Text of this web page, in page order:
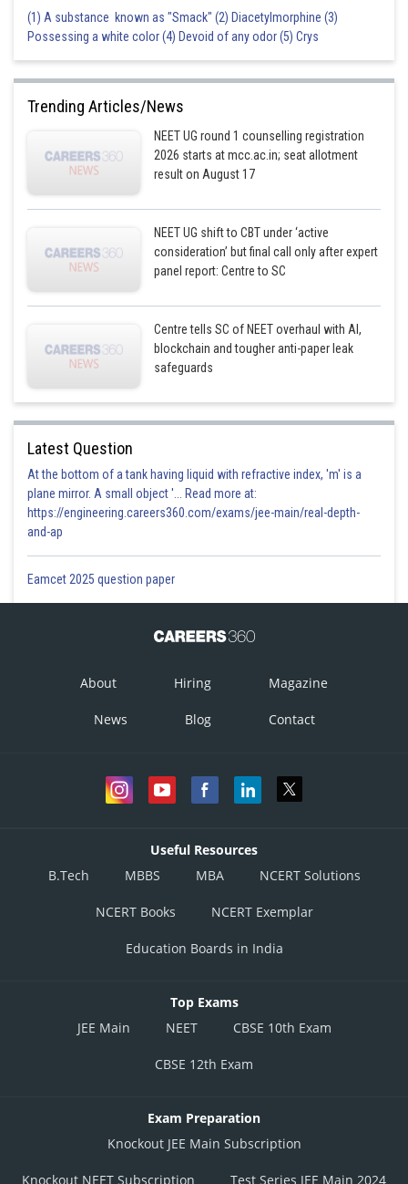
(1) A substance known as "Smack" (2) Diacetylmorphine (3)
Possessing a white color (4) Devoid of any odor (5) Crys
Trending Articles/News
NEET UG round 1 counselling registration
2026 starts at mcc.ac.in; seat allotment
result on August 17
NEET UG shift to CBT under ‘active
consideration’ but final call only after expert
panel report: Centre to SC
Centre tells SC of NEET overhaul with AI,
blockchain and tougher anti-paper leak
safeguards
Latest Question
At the bottom of a tank having liquid with refractive index, 'm' is a
plane mirror. A small object '... Read more at:
https://engineering.careers360.com/exams/jee-main/real-depth-
and-ap
Eamcet 2025 question paper
About Hiring Magazine
News Blog Contact
Useful Resources
B.Tech
MBBS MBA NCERT Solutions
NCERT Books NCERT Exemplar
Education Boards in India
Top Exams
JEE Main
NEET CBSE 10th Exam
CBSE 12th Exam
Exam Preparation
Knockout JEE Main Subscription
Knockout NEET Subscription Test Series JEE Main 2024